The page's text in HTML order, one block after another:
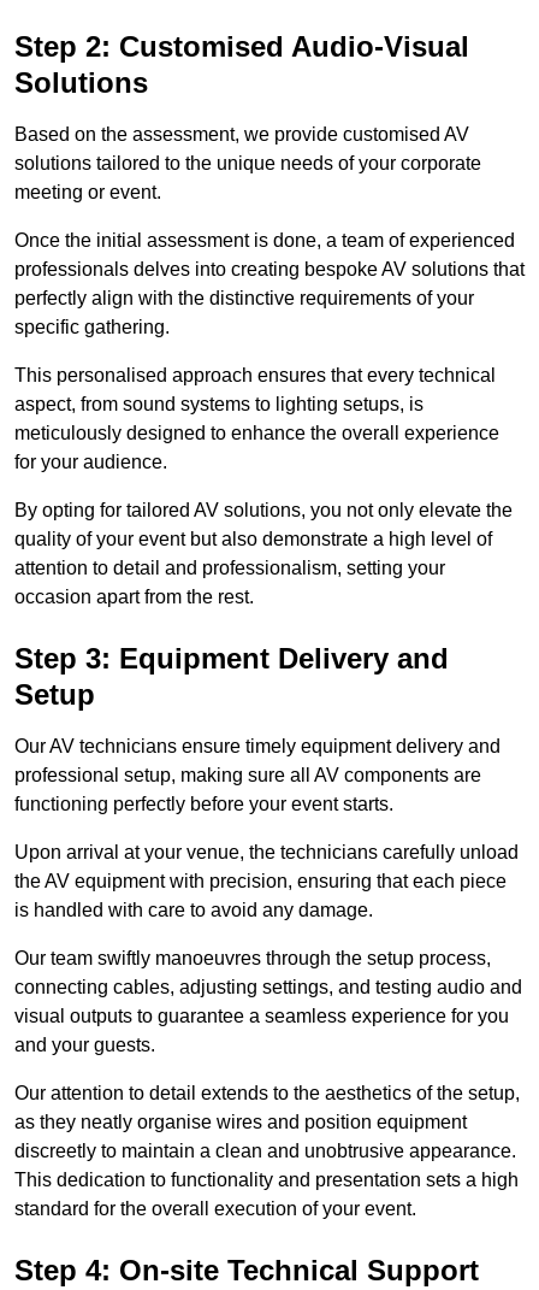
Step 2: Customised Audio-Visual
Solutions
Based on the assessment, we provide customised AV
solutions tailored to the unique needs of your corporate
meeting or event.
Once the initial assessment is done, a team of experienced
professionals delves into creating bespoke AV solutions that
perfectly align with the distinctive requirements of your
specific gathering.
This personalised approach ensures that every technical
aspect, from sound systems to lighting setups, is
meticulously designed to enhance the overall experience
for your audience.
By opting for tailored AV solutions, you not only elevate the
quality of your event but also demonstrate a high level of
attention to detail and professionalism, setting your
occasion apart from the rest.
Step 3: Equipment Delivery and
Setup
Our AV technicians ensure timely equipment delivery and
professional setup, making sure all AV components are
functioning perfectly before your event starts.
Upon arrival at your venue, the technicians carefully unload
the AV equipment with precision, ensuring that each piece
is handled with care to avoid any damage.
Our team swiftly manoeuvres through the setup process,
connecting cables, adjusting settings, and testing audio and
visual outputs to guarantee a seamless experience for you
and your guests.
Our attention to detail extends to the aesthetics of the setup,
as they neatly organise wires and position equipment
discreetly to maintain a clean and unobtrusive appearance.
This dedication to functionality and presentation sets a high
standard for the overall execution of your event.
Step 4: On-site Technical Support